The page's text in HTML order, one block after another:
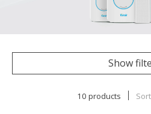
Show
10 products